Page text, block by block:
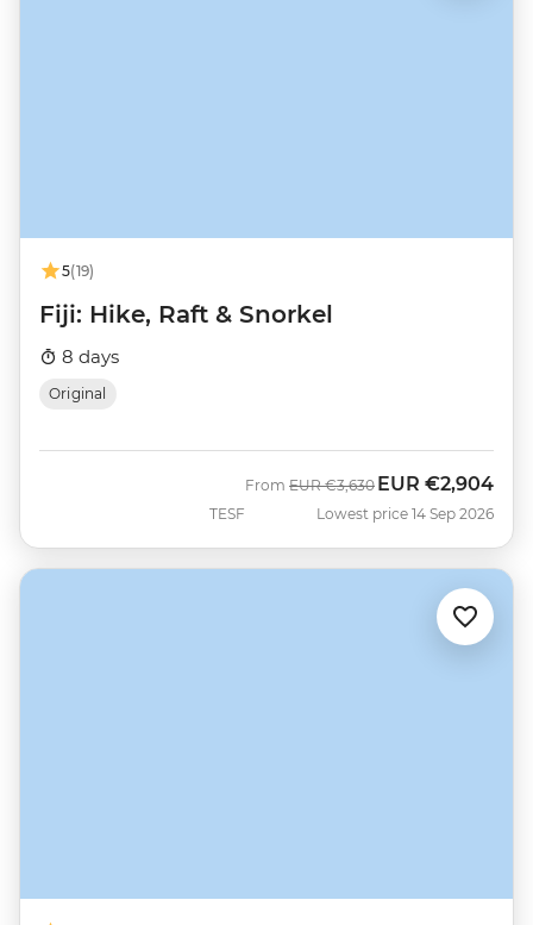
5(19)
Fiji: Hike, Raft & Snorkel
8 days
Original
TESF
From Was
EUR €3,630 Now
EUR €2,904
Lowest price 14 Sep 2026